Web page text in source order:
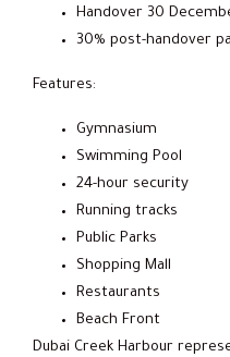
Handover 30
30% post-handover
Features:
Gymnasium
Swimming Pool
24-hour security
Running tracks
Public Parks
Shopping Mall
Restaurants
Beach Front
Dubai Creek Harbour